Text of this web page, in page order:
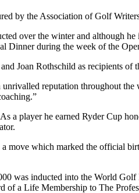
by the Association of Golf
over the winter and although
during the week of the
Joan Rothschild as recipients of
reputation throughout
a player he earned Ryder Cup
which marked the official
was inducted into the World
of a Life Membership to The